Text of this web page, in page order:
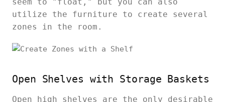
utilize the furniture to create several
zones in the room.
Open Shelves with Storage Baskets
Open high shelves are the only desirable